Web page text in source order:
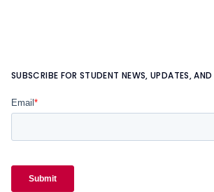
SUBSCRIBE FOR STUDENT NEWS, UPDATES, AND